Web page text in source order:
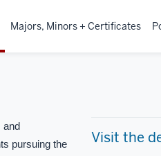
Majors, Minors + Certificates
pursuing the
Visit the